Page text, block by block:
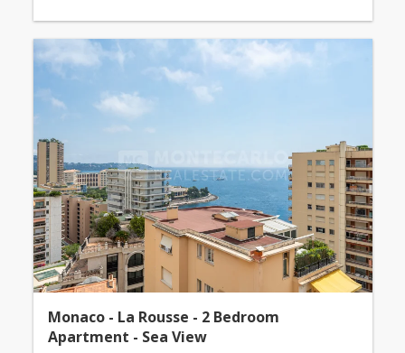
Monaco - La Rousse - 2 Bedroom
Apartment - Sea View